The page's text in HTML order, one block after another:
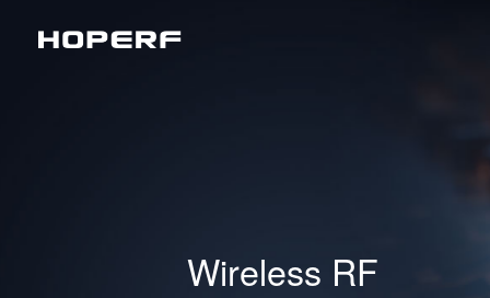
Wireless RF